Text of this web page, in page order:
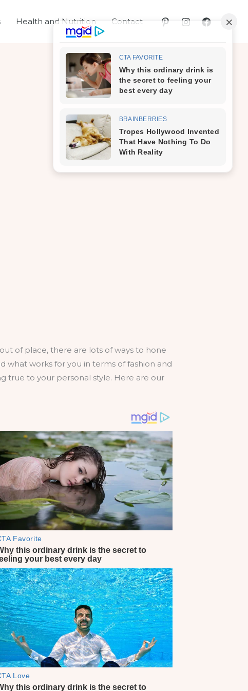
Health and Nutrition Contact
of place, there are lots of ways to hone
what works for you in terms of fashion and
true to your personal style. Here are our